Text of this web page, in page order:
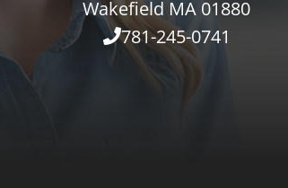
Wakefield MA 01880
781-245-0741